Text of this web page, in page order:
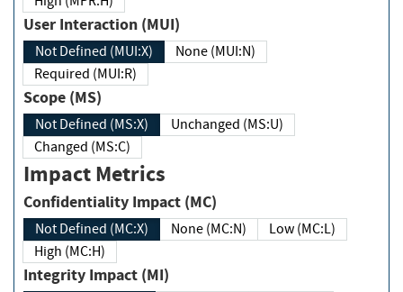
User Interaction (MUI)
Not Defined (MUI:X)
None (MUI:N)
Required (MUI:R)
Scope (MS)
Not Defined (MS:X)
Unchanged (MS:U)
Changed (MS:C)
Impact Metrics
Confidentiality Impact (MC)
Not Defined (MC:X) None (MC:N)
Low (MC:L)
High (MC:H)
Integrity Impact (MI)